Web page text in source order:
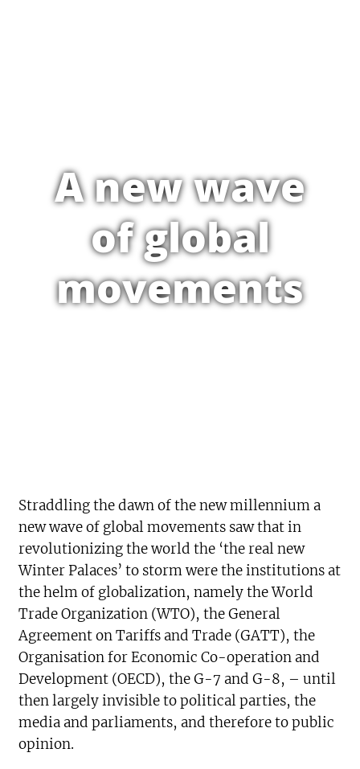
A new wave
of global
movements
Straddling the dawn of the new millennium a
new wave of global movements saw that in
revolutionizing the world the ‘the real new
Winter Palaces’ to storm were the institutions at
the helm of globalization, namely the World
Trade Organization (WTO), the General
Agreement on Tariffs and Trade (GATT), the
Organisation for Economic Co-operation and
Development (OECD), the G-7 and G-8, – until
then largely invisible to political parties, the
media and parliaments, and therefore to public
opinion.